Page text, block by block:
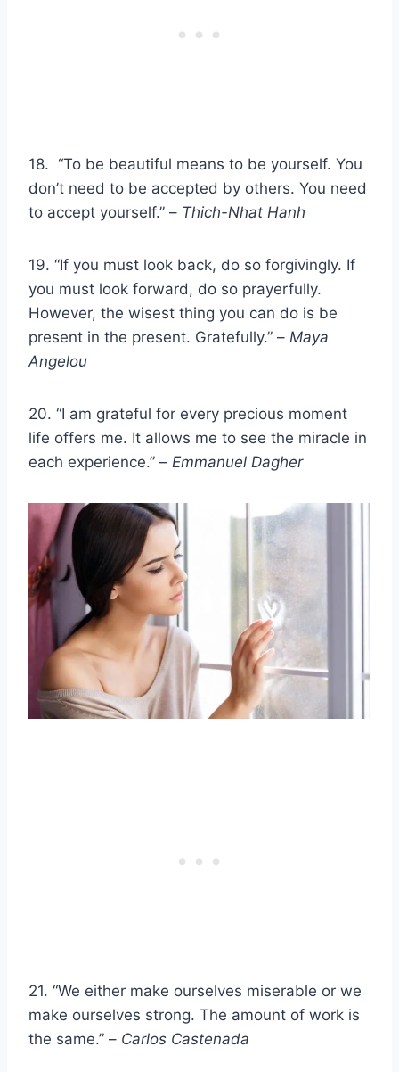
18. “To be beautiful means to be yourself. You
don’t need to be accepted by others. You need
to accept yourself.” – Thich-Nhat Hanh
19. “If you must look back, do so forgivingly. If
you must look forward, do so prayerfully.
However, the wisest thing you can do is be
present in the present. Gratefully.” – Maya
Angelou
20. “I am grateful for every precious moment
life offers me. It allows me to see the miracle in
each experience.” – Emmanuel Dagher
21. “We either make ourselves miserable or we
make ourselves strong. The amount of work is
the same.” – Carlos Castenada